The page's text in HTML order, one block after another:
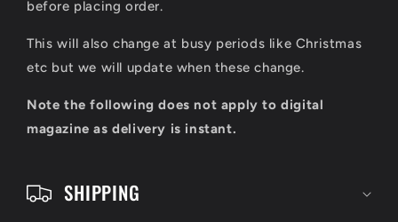
before placing order.
This will also change at busy periods like Christmas
etc but we will update when these change.
Note the following does not apply to digital
magazine as delivery is instant.
SHIPPING